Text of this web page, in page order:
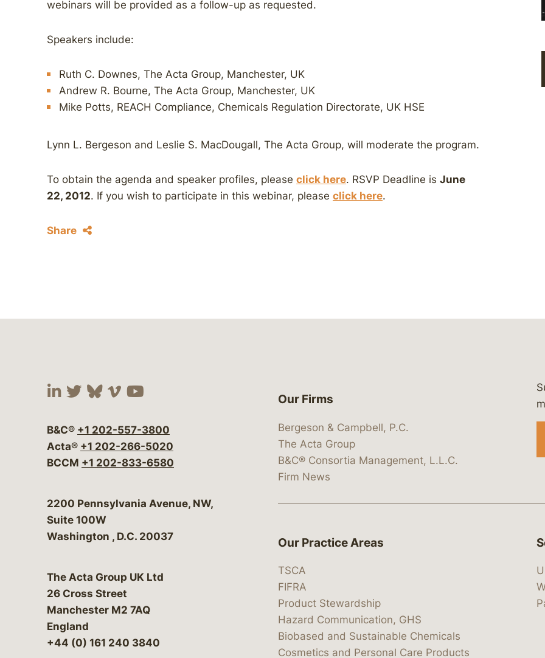
webinars will be provided as a follow-up as requested.
Speakers include:
Ruth C. Downes, The Acta Group, Manchester, UK
Andrew R. Bourne, The Acta Group, Manchester, UK
Mike Potts, REACH Compliance, Chemicals Regulation Directorate, UK HSE
Lynn L. Bergeson and Leslie S. MacDougall, The Acta Group, will moderate the program.
To obtain the agenda and speaker profiles, please click here. RSVP Deadline is June
22, 2012. If you wish to participate in this webinar, please click here.
Share
Visit our social media at: https://www.linkedin.com/company/
Visit our social media at: https://x.com/lawbc
Visit our social media at: https://bsky.app/profile/
Visit our social media at: https://vimeo.com/showcase/
Visit our social media at: https://www.youtube.com/
B&C® +1 202-557-3800
Acta® +1 202-266-5020
BCCM +1 202-833-6580
Bergeson & Campbell, P.C.
2200 Pennsylvania Avenue, NW,
Suite 100W
Washington , D.C. 20037
The Acta Group UK Ltd
26 Cross Street
Manchester M2 7AQ
England
+44 (0) 161 240 3840
Our Firms
Bergeson & Campbell, P.C.
The Acta Group
B&C® Consortia Management, L.L.C.
Firm News
Our Practice Areas
TSCA
FIFRA
Product Stewardship
Hazard Communication, GHS
Biobased and Sustainable Chemicals
Cosmetics and Personal Care Products